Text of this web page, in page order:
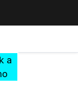
Events
a